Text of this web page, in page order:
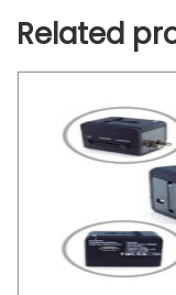
Related